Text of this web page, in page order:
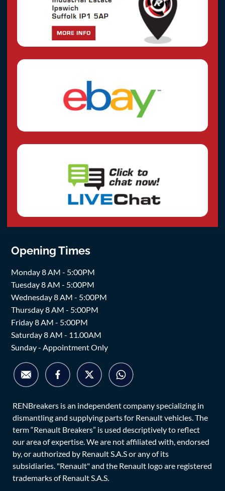
Opening Times
Monday 8 AM - 5:00PM
Tuesday 8 AM - 5:00PM
Wednesday 8 AM - 5:00PM
Thursday 8 AM - 5:00PM
Friday 8 AM - 5:00PM
Saturday 8 AM - 11.00AM
Sunday - Appointment Only
RENBreakers is an independent company specializing in
dismantling and supplying parts for Renault vehicles. The
term “Renault Breakers” is used descriptively to reflect
our area of expertise. We are not affiliated with, endorsed
by, or authorized by Renault S.A.S or any of its
subsidiaries. "Renault" and the Renault logo are registered
trademarks of Renault S.A.S.